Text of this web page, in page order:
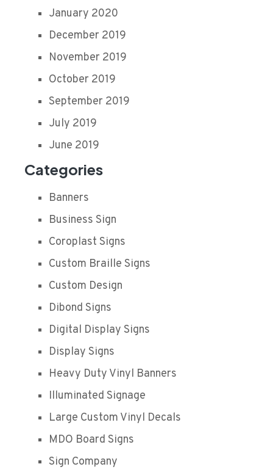
January 2020
December 2019
November 2019
October 2019
September 2019
July 2019
June 2019
Categories
Banners
Business Sign
Coroplast Signs
Custom Braille Signs
Custom Design
Dibond Signs
Digital Display Signs
Display Signs
Heavy Duty Vinyl Banners
Illuminated Signage
Large Custom Vinyl Decals
MDO Board Signs
Sign Company